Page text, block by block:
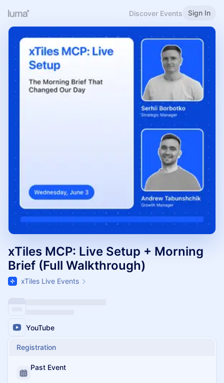
Discover Events Sign In
xTiles MCP: Live Setup + Morning
Brief (Full Walkthrough)
xTiles Live Events
YouTube
Registration
Past Event